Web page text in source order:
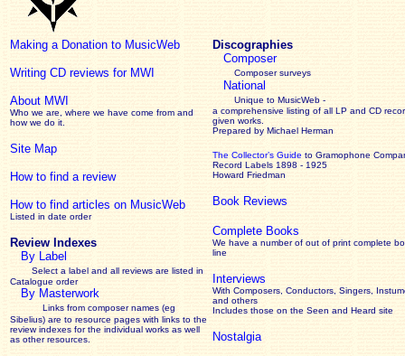
Making a Donation to MusicWeb
Writing CD reviews for MWI
About MWI
Who we are, where we have come from and
how we do it.
Site Map
How to find a review
How to find articles on MusicWeb
Listed in date order
Review Indexes
By Label
Select a label and all reviews are listed in
Catalogue order
By Masterwork
Links from composer names (eg
Sibelius) are to resource pages with links to the
reviewindexes for the individual works as well
as other resources.
Discographies
Composer
Composer surveys
National
Unique to MusicWeb -
a comprehensive listing of all LP and CD
given works
Prepared by Michael Herman
The Collector’s Guide to Gramophone
Record Labels 1898 - 1925
Howard Friedman
Book Reviews
Complete Books
We have a number of out of print complete
line
Interviews
With Composers, Conductors, Singers,
and others
Includes those on the Seen and Heard site
Nostalgia